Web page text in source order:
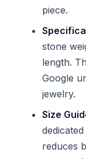
piece.
stone
length.
Google
jewelry.
Size
reduces